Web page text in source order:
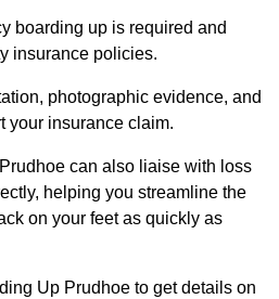
boarding up is required and
insurance policies.
photographic evidence, and
your insurance claim.
can also liaise with loss
helping you streamline the
on your feet as quickly as
Up Prudhoe to get details on